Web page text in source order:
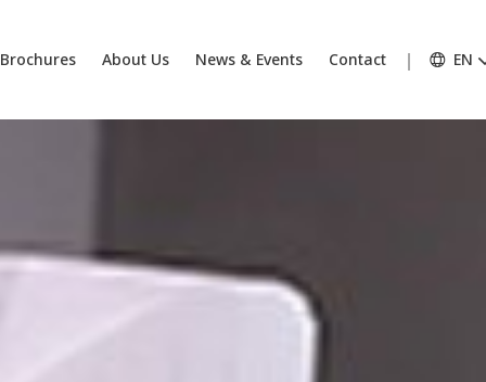
Brochures About Us News & Events Contact EN